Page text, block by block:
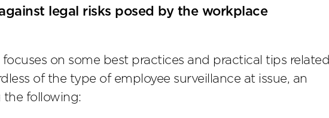
legal risks posed by the workplace
on some best practices and practical tips related
of the type of employee surveillance at issue, an
the following: